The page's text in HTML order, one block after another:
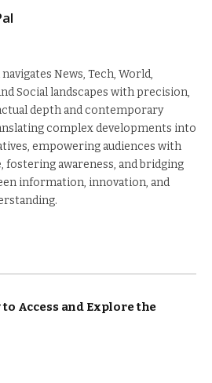
navigates News, Tech, World,
Social landscapes with precision,
depth and contemporary
complex developments into
empowering audiences with
fostering awareness, and bridging
information, innovation, and
to Access and Explore the